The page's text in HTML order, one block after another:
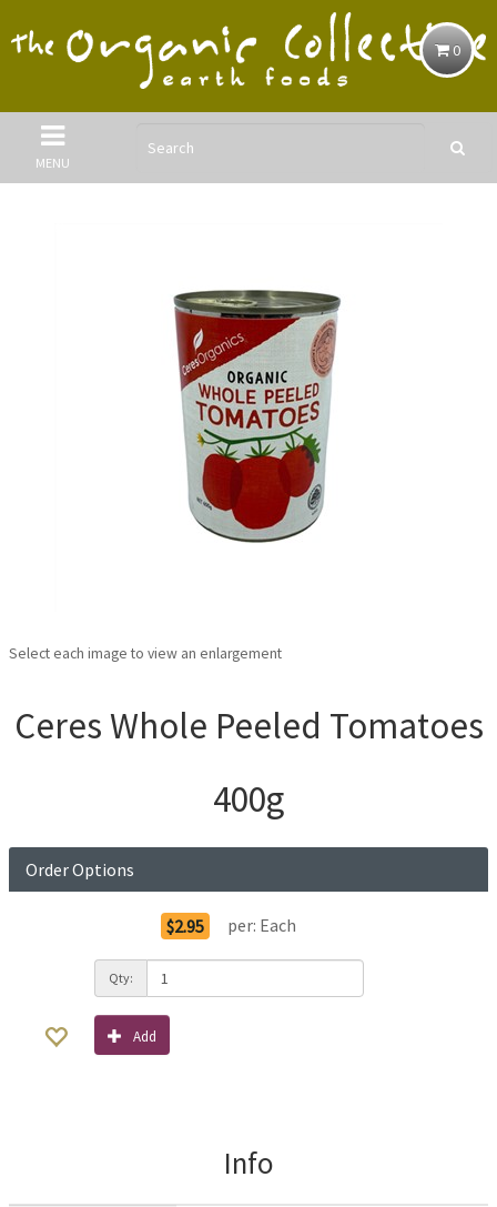
0
MENU
Select each image to view an enlargement
Ceres Whole Peeled Tomatoes
400g
Order Options
$2.95 per: Each
Qty:
Add
Info